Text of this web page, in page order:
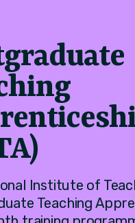
Institute of
Teaching